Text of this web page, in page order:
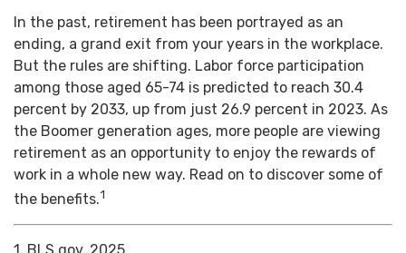
In the past, retirement has been portrayed as an
ending, a grand exit from your years in the workplace.
But the rules are shifting. Labor force participation
among those aged 65-74 is predicted to reach 30.4
percent by 2033, up from just 26.9 percent in 2023. As
the Boomer generation ages, more people are viewing
retirement as an opportunity to enjoy the rewards of
work in a whole new way. Read on to discover some of
the benefits.1